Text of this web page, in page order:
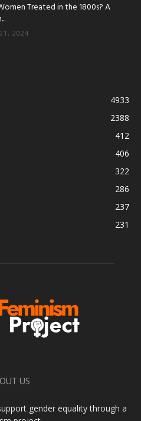
Treated in the 1800s? A
2024
4933
2388
412
406
322
286
237
231
US
gender equality through a